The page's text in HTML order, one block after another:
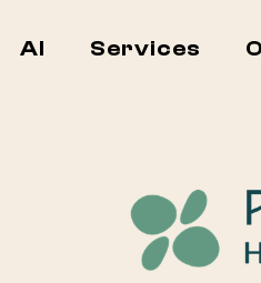
AI Services